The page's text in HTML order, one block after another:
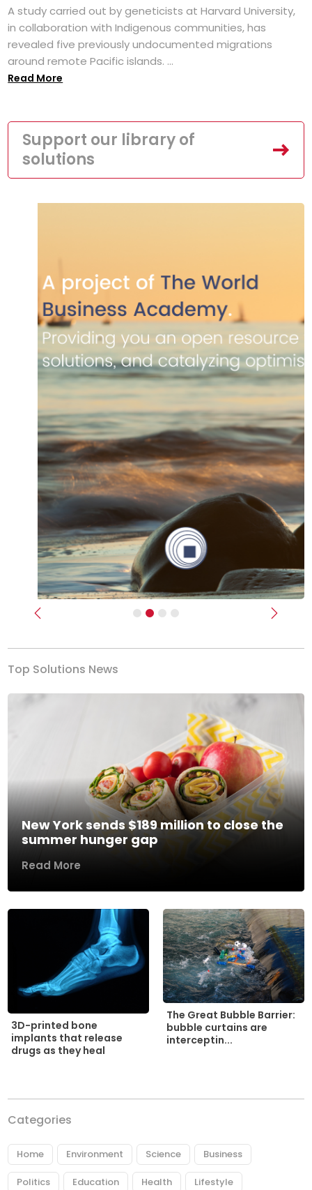
A study carried out by geneticists at Harvard University,
in collaboration with Indigenous communities, has
revealed five previously undocumented migrations
around remote Pacific islands. ...
Read More
Support our library of
solutions
Previous Next
Top Solutions News
New York sends $189 million to close the
summer hunger gap
Read More
3D-printed bone
implants that release
drugs as they heal
The Great Bubble Barrier:
bubble curtains are
interceptin...
Categories
Home Environment Science Business
Politics Education Health Lifestyle